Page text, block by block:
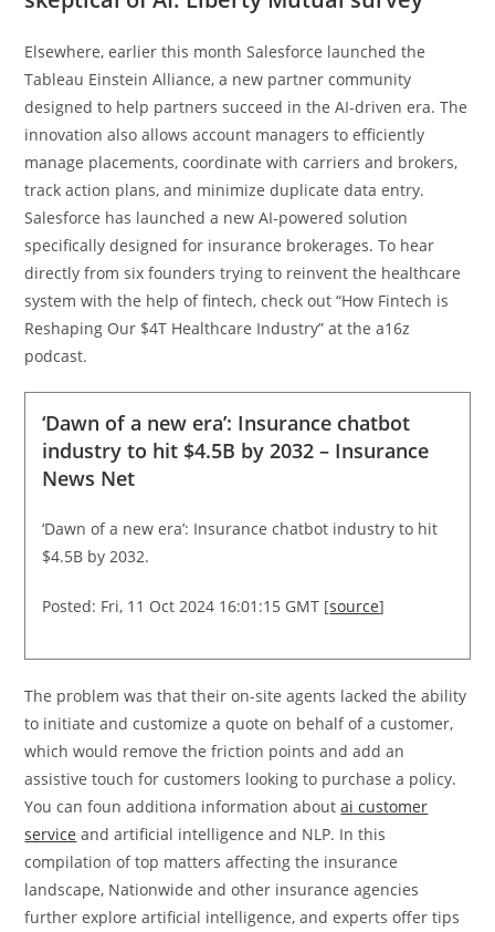
Elsewhere, earlier this month Salesforce launched the
Tableau Einstein Alliance, a new partner community
designed to help partners succeed in the AI-driven era. The
innovation also allows account managers to efficiently
manage placements, coordinate with carriers and brokers,
track action plans, and minimize duplicate data entry.
Salesforce has launched a new AI-powered solution
specifically designed for insurance brokerages. To hear
directly from six founders trying to reinvent the healthcare
system with the help of fintech, check out “How Fintech is
Reshaping Our $4T Healthcare Industry” at the a16z
podcast.
‘Dawn of a new era’: Insurance chatbot
industry to hit $4.5B by 2032 – Insurance
News Net
‘Dawn of a new era’: Insurance chatbot industry to hit
$4.5B by 2032.
Posted: Fri, 11 Oct 2024 16:01:15 GMT [source]
The problem was that their on-site agents lacked the ability
to initiate and customize a quote on behalf of a customer,
which would remove the friction points and add an
assistive touch for customers looking to purchase a policy.
You can foun additiona information aboutai customer
service and artificial intelligence and NLP. In this
compilation of top matters affecting the insurance
landscape, Nationwide and other insurance agencies
further explore artificial intelligence, and experts offer tips